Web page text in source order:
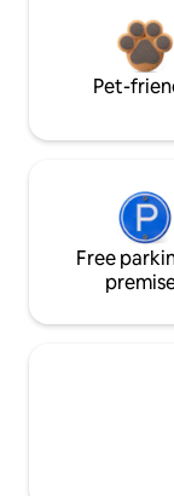
Pet-
Free